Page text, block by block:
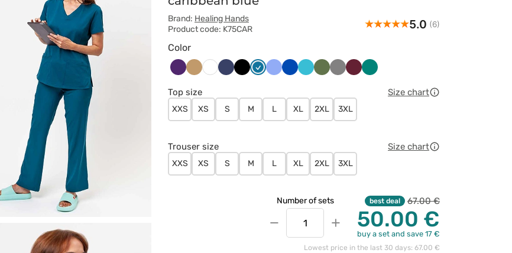
Brand: Healing Hands
Product code: K75CAR
5.0 (6)
Color
Bakłażanowy
Beżowy
Biały CiemnyCzarny
KaraibskiKlasyczny
Królewski
MorskiOliwkowy
Szary Wiśniowy
Zielony
Top size Size chart
XXS XS S M L XL 2XL 3XL
Trouser size Size chart
XXS XS S M L XL 2XL 3XL
Number of sets
− +
best deal 67.00 €
50.00 €
buy a set and save 17 €
Lowest price in the last 30 days: 67.00 €